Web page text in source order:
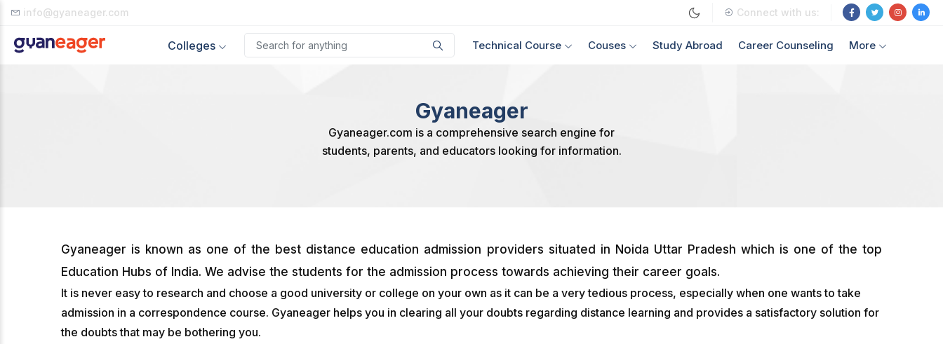
info@gyaneager.com Connect with us:
Colleges Technical Course Couses Study Abroad Career Counseling More
Gyaneager
Gyaneager.com is a comprehensive search engine for
students, parents, and educators looking for information.
Gyaneager is known as one of the best distance education admission providers situated in Noida Uttar Pradesh which is one of the top
Education Hubs of India. We advise the students for the admission process towards achieving their career goals.
It is never easy to research and choose a good university or college on your own as it can be a very tedious process, especially when one wants to take
admission in a correspondence course. Gyaneager helps you in clearing all your doubts regarding distance learning and provides a satisfactory solution for
the doubts that may be bothering you.